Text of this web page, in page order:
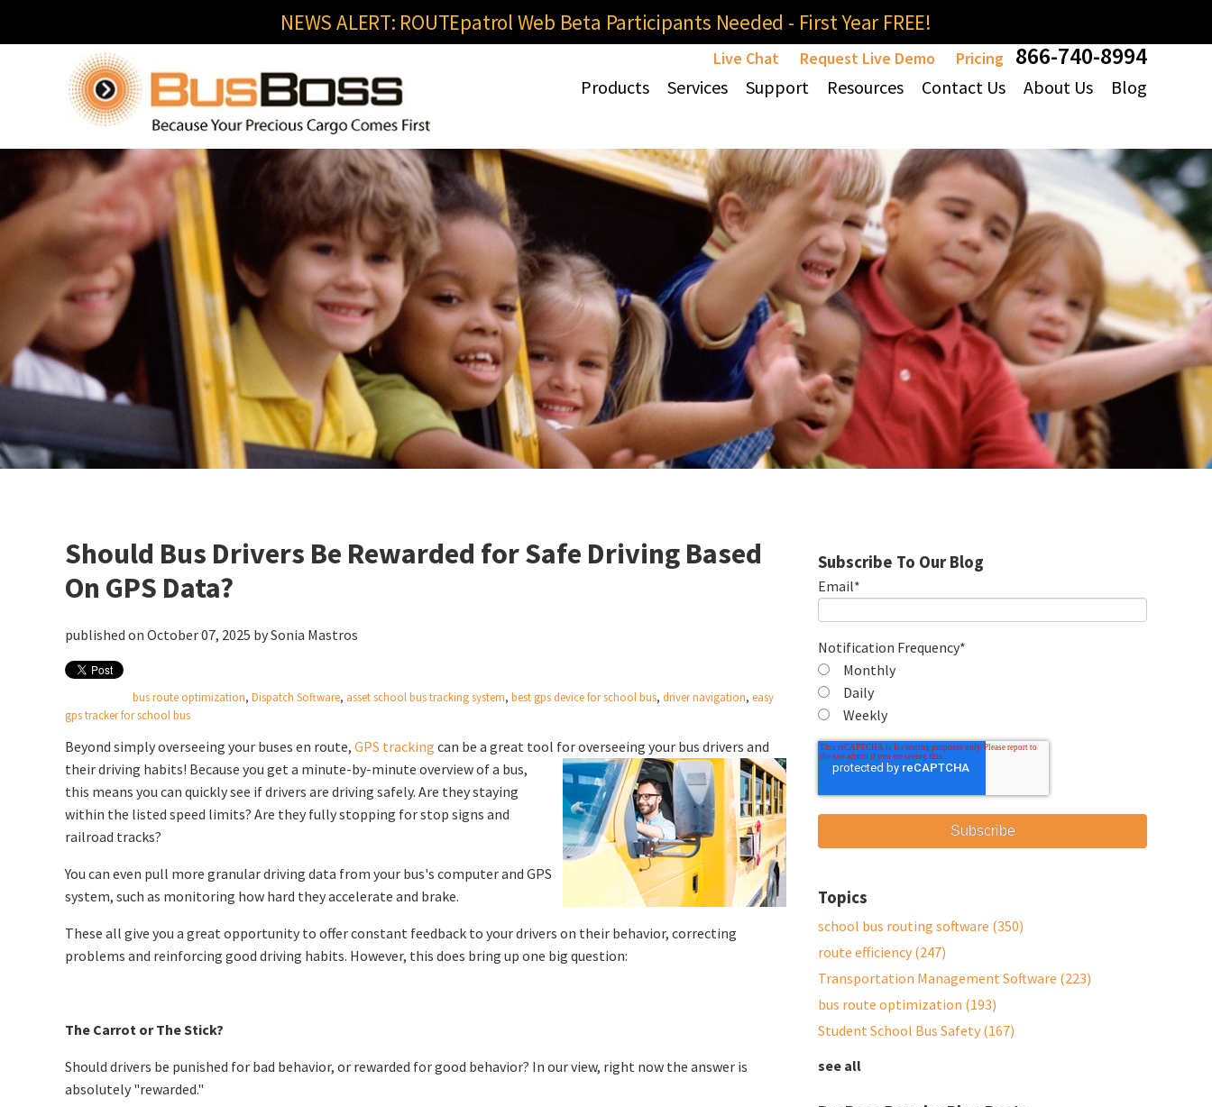
NEWS ALERT: ROUTEpatrol Web Beta Participants Needed - First Year FREE!
Live Chat Request Live Demo Pricing 866-740-8994
Products Services Support Resources Contact Us About Us Blog
Should Bus Drivers Be Rewarded for Safe Driving Based
On GPS Data?
published on October 07, 2025 bySonia Mastros
bus route optimization, Dispatch Software, asset school bus tracking system, best gps device for school bus, driver navigation, easy
gps tracker for school bus
Beyond simply overseeing your buses en route, GPS tracking can be a great tool for overseeing your bus drivers and
theirdriving habits! Because you get a minute-by-minute overview of a bus,
this means you can quickly see if drivers are driving safely. Are they staying
within the listed speed limits? Are they fully stopping for stop signs and
railroad tracks?
You can even pull more granular driving data from your bus's computer and GPS
system, such as monitoring how hard they accelerate and brake.
These all give you a great opportunity to offer constant feedback to your drivers on their behavior, correcting
problems and reinforcing good driving habits. However, this does bring up one big question:
The Carrot or The Stick?
Should drivers be punished for bad behavior, or rewarded for good behavior? In our view, right now the answer is
absolutely "rewarded."
Subscribe To Our Blog
Email*
Notification Frequency*
Monthly
Daily
Weekly
Topics
school bus routing software (350)
route efficiency (247)
Transportation Management Software (223)
bus route optimization (193)
Student School Bus Safety (167)
see all